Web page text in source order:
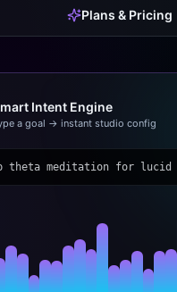
Plans & Pricing
Intent Engine
a goal → instant studio config
theta meditation for lucid